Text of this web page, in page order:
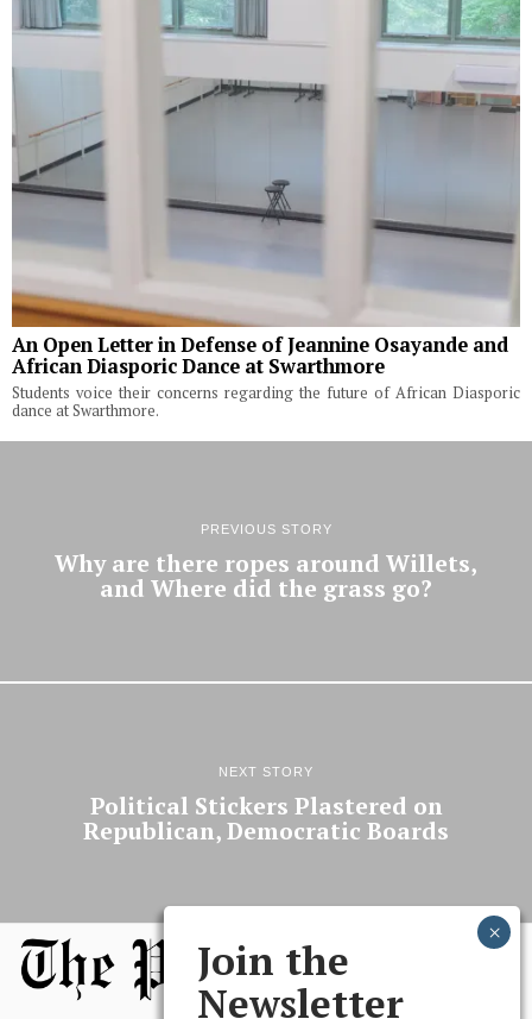
An Open Letter in Defense of Jeannine Osayande and
African Diasporic Dance at Swarthmore
Students voice their concerns regarding the future of African Diasporic
dance at Swarthmore.
PREVIOUS STORY
Why are there ropes around Willets,
and Where did the grass go?
NEXT STORY
Political Stickers Plastered on
Republican, Democratic Boards
Join the
Newsletter